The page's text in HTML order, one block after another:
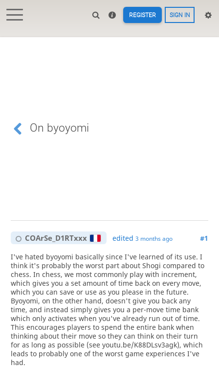
REGISTER SIGN IN
On byoyomi
COArSe_D1RTxxx edited3 months ago #1
I've hated byoyomi basically since I've learned of its use. I
think it's probably the worst part about Shogi compared to
chess. In chess, we most commonly play with increment,
which gives you a set amount of time back on every move,
which you can save or use as you please in the future.
Byoyomi, on the other hand, doesn't give you back any
time, and instead simply gives you a per-move time bank
which only activates when you've already run out of time.
This encourages players to spend the entire bank when
thinking about their move so they can think on their turn
for as long as possible (see youtu.be/K88DLsv3agk), which
leads to probably one of the worst game experiences I've
had.